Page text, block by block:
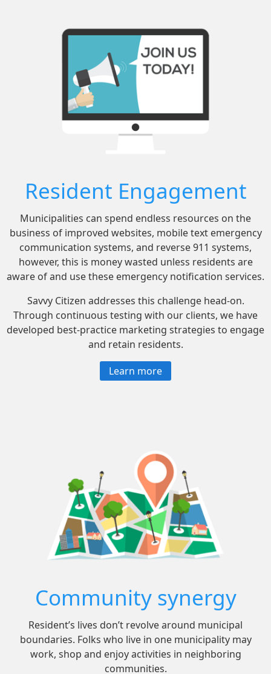
Resident Engagement
Municipalities can spend endless resources on the
business of improved websites, mobile text emergency
communication systems, and reverse 911 systems,
however, this is money wasted unless residents are
aware of and use these emergency notification services.
Savvy Citizen addresses this challenge head-on.
Through continuous testing with our clients, we have
developed best-practice marketing strategies to engage
and retain residents.
Learn more
Community synergy
Resident’s lives don’t revolve around municipal
boundaries. Folks who live in one municipality may
work, shop and enjoy activities in neighboring
communities.